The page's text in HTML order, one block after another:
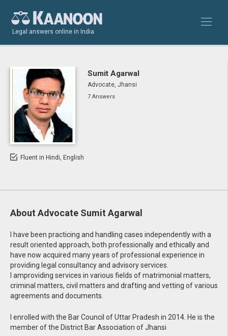
Legal answers online in India
Sumit Agarwal
Advocate, Jhansi
7 Answers
Fluent in Hindi, English
About Advocate Sumit Agarwal
I have been practicing and handling cases independently with a
result oriented approach, both professionally and ethically and
have now acquired many years of professional experience in
providing legal consultancy and advisory services.
I amproviding services in various fields of matrimonial matters,
criminal matters, civil matters and drafting and vetting of various
agreements and documents.
I enrolled with the Bar Council of Uttar Pradesh in 2014. He is the
member of the District Bar Association of Jhansi